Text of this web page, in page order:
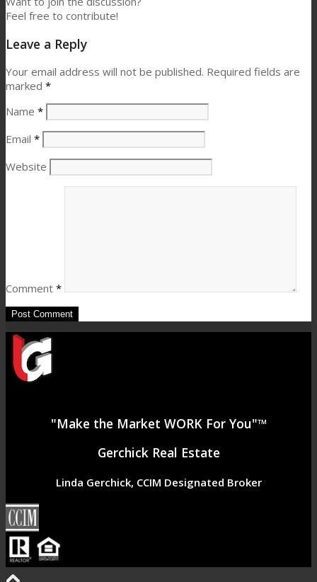
Feel free to contribute!
Leave a Reply
Your email address will not be published. Required fields are
marked *
Name *
Email *
Website
Comment *
"Make the Market WORK For You"™
Gerchick Real Estate
Linda Gerchick, CCIM Designated Broker